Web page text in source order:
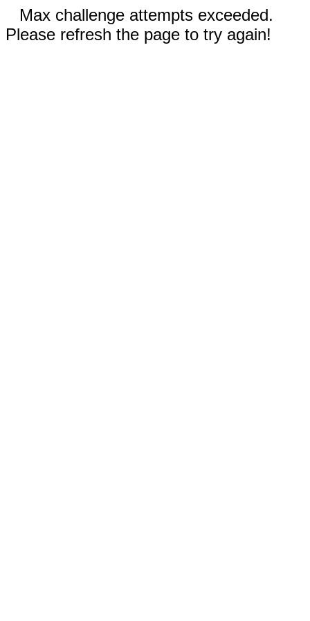
Max challenge attempts exceeded.
Please refresh the page to try again!